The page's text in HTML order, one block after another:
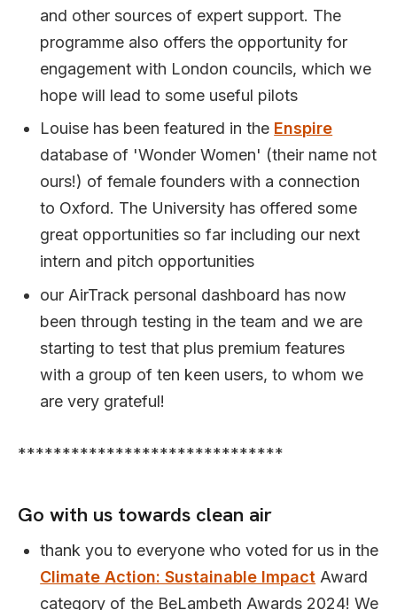
and other sources of expert support. The
programme also offers the opportunity for
engagement with London councils, which we
hope will lead to some useful pilots
Louise has been featured in the Enspire
database of 'Wonder Women' (their name not
ours!) of female founders with a connection
to Oxford. The University has offered some
great opportunities so far including our next
intern and pitch opportunities
our AirTrack personal dashboard has now
been through testing in the team and we are
starting to test that plus premium features
with a group of ten keen users, to whom we
are very grateful!
******************************
Go with us towards clean air
thank you to everyone who voted for us in the
Climate Action: Sustainable Impact Award
category of the BeLambeth Awards 2024! We